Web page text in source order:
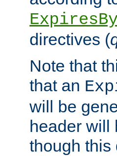
directives (
Note that
that an
will be
header will
though this